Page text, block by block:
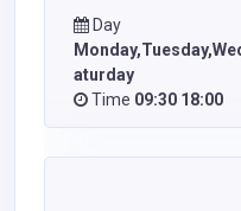
Day
aturday
Time 09:30 18:00